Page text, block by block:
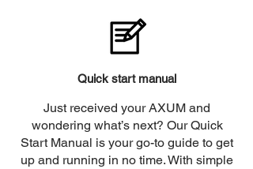
Quick start manual
Just received your AXUM and
wondering what’s next? Our Quick
Start Manual is your go-to guide to get
up and running in no time. With simple